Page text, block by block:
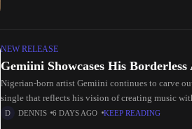
NEW RELEASE
Gemiini Showcases His
Nigerian-born artist Gemiini continues to carve
single that reflects his vision of creating music
DENNIS 6 DAYS AGO KEEP READING